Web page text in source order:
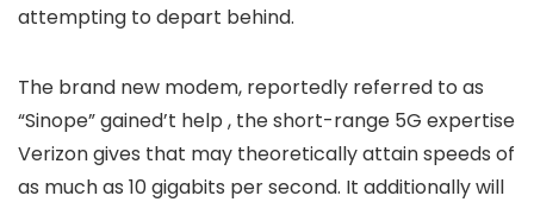
attempting to depart behind.
The brand new modem, reportedly referred to as
“Sinope” gained’t help , the short-range 5G expertise
Verizon gives that may theoretically attain speeds of
as much as 10 gigabits per second. It additionally will